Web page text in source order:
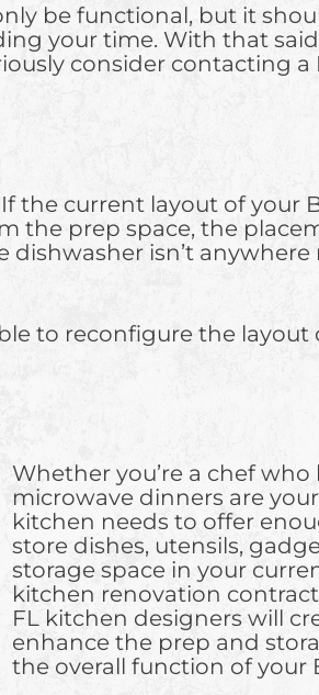
be functional, but it
your time. With that
consider contacting a
the current layout of your
the prep space, the
isn’t
to reconfigure the
Whether you’re a chef
microwave dinners are
kitchen needs to offer
store dishes, utensils,
storage space in your
kitchen renovation
FL kitchen designers will
enhance the prep and
the overall function of your